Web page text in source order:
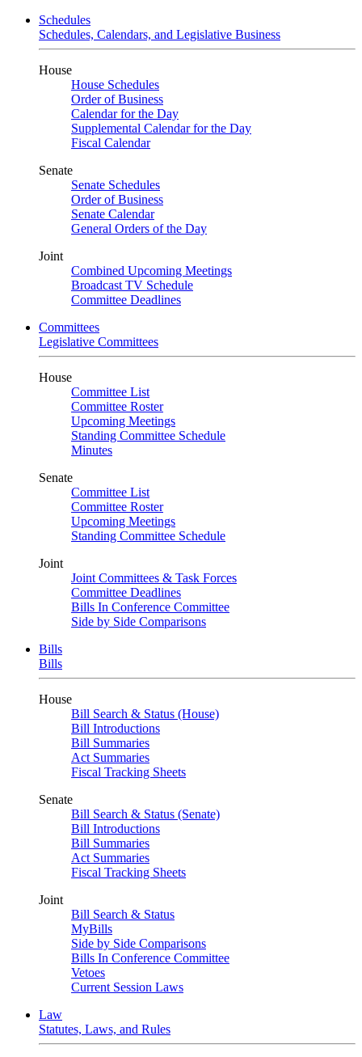
Schedules
Schedules, Calendars, and Legislative Business
House
House Schedules
Order of Business
Calendar for the Day
Supplemental Calendar for the Day
Fiscal Calendar
Senate
Senate Schedules
Order of Business
Senate Calendar
General Orders of the Day
Joint
Combined Upcoming Meetings
Broadcast TV Schedule
Committee Deadlines
Committees
Legislative Committees
House
Committee List
Committee Roster
Upcoming Meetings
Standing Committee Schedule
Minutes
Senate
Committee List
Committee Roster
Upcoming Meetings
Standing Committee Schedule
Joint
Joint Committees & Task Forces
Committee Deadlines
Bills In Conference Committee
Side by Side Comparisons
Bills
Bills
House
Bill Search & Status (House)
Bill Introductions
Bill Summaries
Act Summaries
Fiscal Tracking Sheets
Senate
Bill Search & Status (Senate)
Bill Introductions
Bill Summaries
Act Summaries
Fiscal Tracking Sheets
Joint
Bill Search & Status
MyBills
Side by Side Comparisons
Bills In Conference Committee
Vetoes
Current Session Laws
Law
Statutes, Laws, and Rules